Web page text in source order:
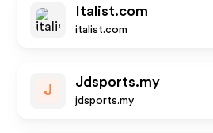
Italist.com
italist.com
J
Jdsports.my
jdsports.my